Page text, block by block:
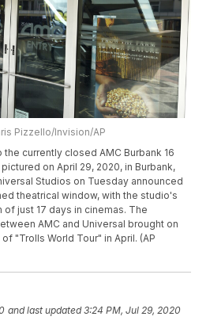
Pizzello/Invision/AP
currently closed AMC Burbank 16
on April 29, 2020, in Burbank,
Studios on Tuesday announced
theatrical window, with the studio's
just 17 days in cinemas. The
AMC and Universal brought on
"Trolls World Tour" in April. (AP
and last updated 3:24 PM, Jul 29, 2020